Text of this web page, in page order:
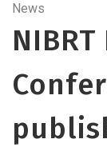
News